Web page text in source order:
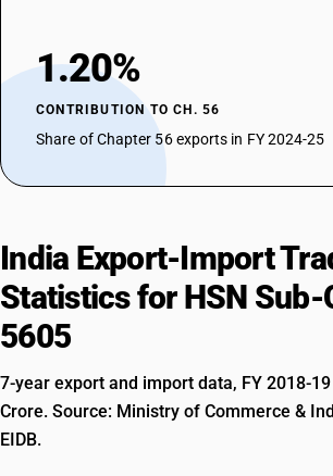
1.20%
CONTRIBUTION TO CH. 56
Share of Chapter 56 exports in FY 2024-25
India Export-Import
Statistics for HSN Sub-
5605
7-year export and import data, FY 2018-
Crore. Source: Ministry of Commerce &
EIDB.